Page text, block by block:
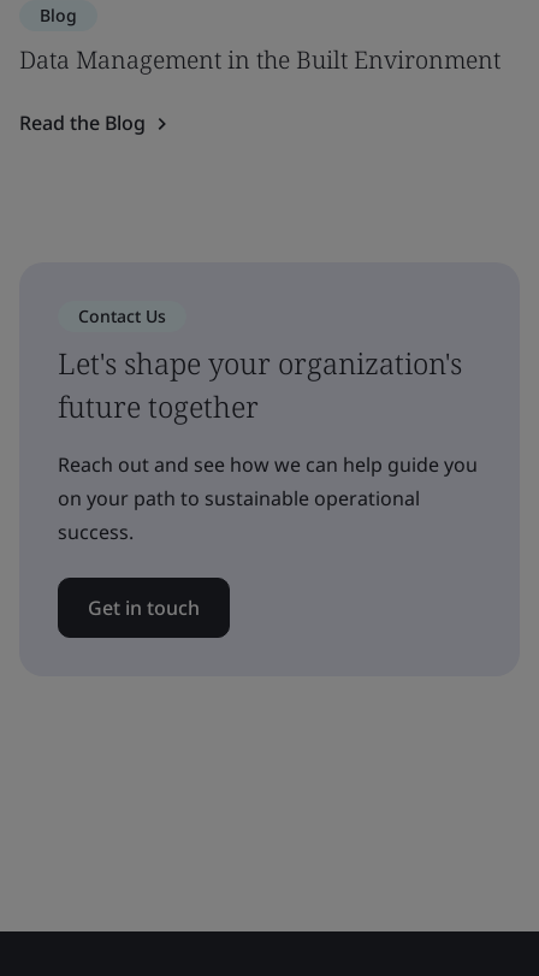
Blog
Data Management in the Built Environment
Read the Blog
Contact Us
Let's shape your organization's
future together
Reach out and see how we can help guide you
on your path to sustainable operational
success.
Get in touch